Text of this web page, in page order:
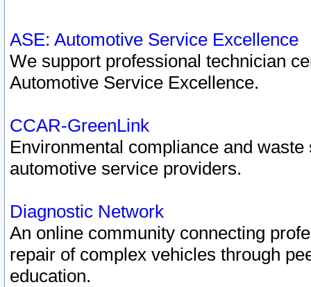
ASE: Automotive Service Excellence
We support professional technician
Automotive Service Excellence.
CCAR-GreenLink
Environmental compliance and
automotive service providers.
Diagnostic Network
An online community connecting
repair of complex vehicles through
education.